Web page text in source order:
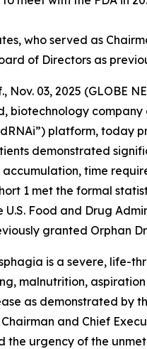
who served as
of Directors as
Nov. 03, 2025 (GLOBE
biotechnology company
platform, today
demonstrated
time
1 met the formal
U.S. Food and Drug
granted Orphan
is a severe, life-
malnutrition,
as demonstrated by
Chairman and Chief
the urgency of the